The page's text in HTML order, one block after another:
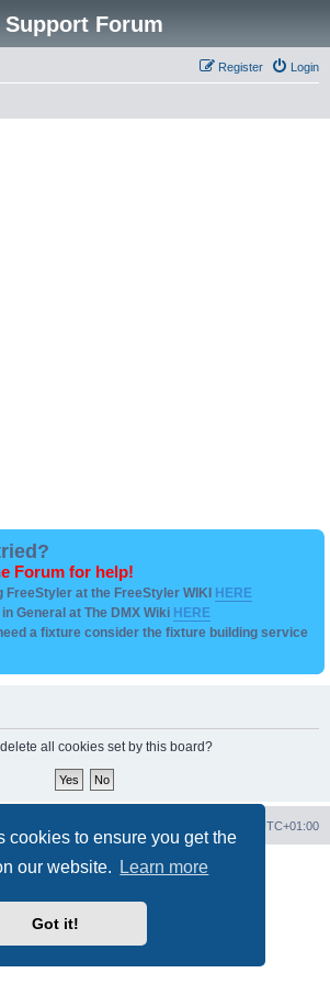
cookies to ensure you get the
our website.
Learn more
Got it!
Support Forum
Login
Register
Forum for help!
FreeStyler at the FreeStyler WIKI HERE
General at The DMX Wiki HERE
a fixture consider the fixture building service
all cookies set by this board?
UTC+01:00
phpBB ® Forum Software © phpBB Limited